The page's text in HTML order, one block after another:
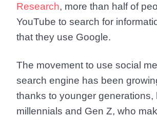
Research, more than half of
YouTube to search for
that they use Google.
The movement to use social
search engine has been
thanks to younger generations,
millennials and Gen Z, who